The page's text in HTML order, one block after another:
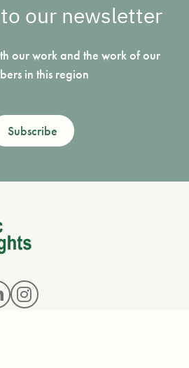
our newsletter
our work and the work of our
in this region
Subscribe